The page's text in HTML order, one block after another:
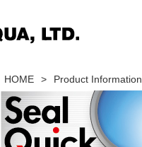
HOME > Product Information